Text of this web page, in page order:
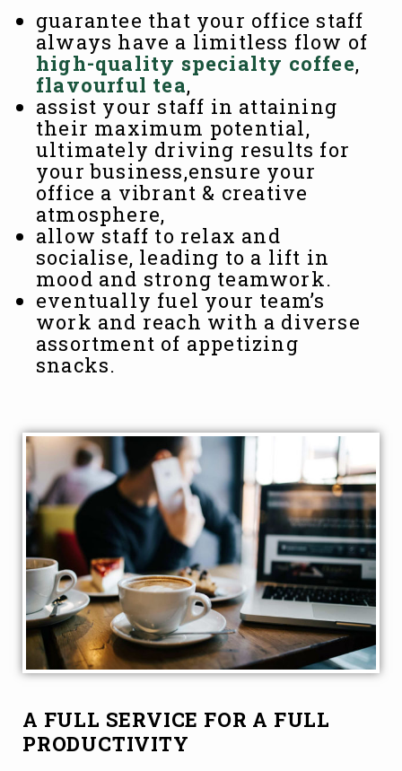
guarantee that your office staff
always have a limitless flow of
high-quality specialty coffee,
flavourful tea,
assist your staff in attaining
their maximum potential,
ultimately driving results for
your business,ensure your
office a vibrant & creative
atmosphere,
allow staff to relax and
socialise, leading to a lift in
mood and strong teamwork.
eventually fuel your team’s
work and reach with a diverse
assortment of appetizing
snacks.
A FULL SERVICE FOR A FULL
PRODUCTIVITY